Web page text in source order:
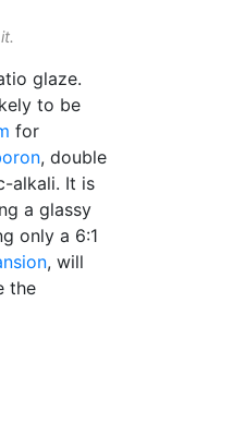
glaze.
to be
for
, double
alkali. It is
a glassy
only a 6:1
, will
the